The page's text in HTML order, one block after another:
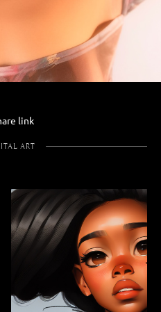
link
ART